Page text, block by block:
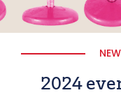
2024